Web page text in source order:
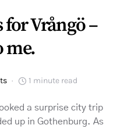
for Vrångö –
me.
1 minute read
a surprise city trip
up in Gothenburg. As